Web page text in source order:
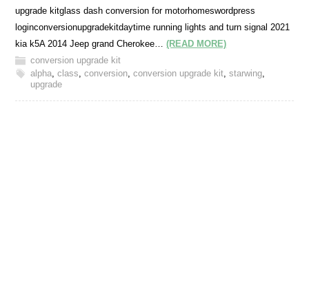
upgrade kitglass dash conversion for motorhomeswordpress
loginconversionupgradekitdaytime running lights and turn signal 2021
kia k5A 2014 Jeep grand Cherokee…(READ MORE)
conversion upgrade kit
alpha,class,conversion,conversion upgrade kit,starwing,
upgrade